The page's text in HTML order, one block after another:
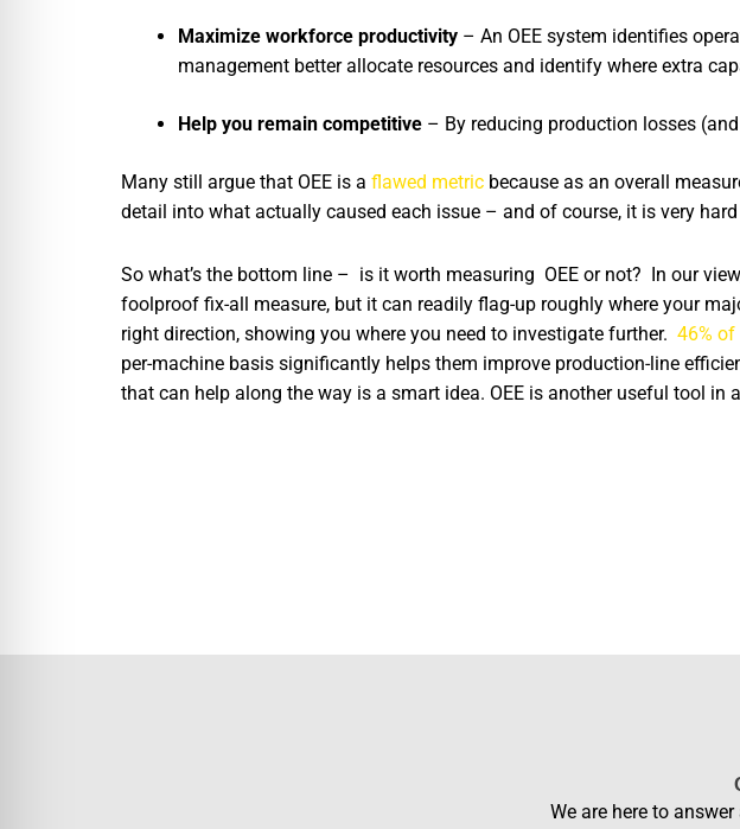
Maximize workforce productivity – An OEE system identifies
management better allocate resources and identify where extra
Help you remain competitive – By reducing production losses
Many still argue that OEE is a flawed metric because as an overall
detail into what actually caused each issue – and of course, it is very
So what’s the bottom line – is it worth measuring OEE or not? In our
foolproof fix-all measure, but it can readily flag-up roughly where your
right direction, showing you where you need to investigate further. 46%
per-machine basis significantly helps them improve production-line
that can help along the way is a smart idea. OEE is another useful tool
We are here to